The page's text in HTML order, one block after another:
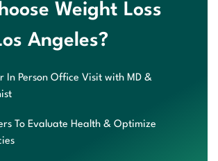
Weight Loss
Angeles?
In Person Office Visit with MD &
To Evaluate Health & Optimize